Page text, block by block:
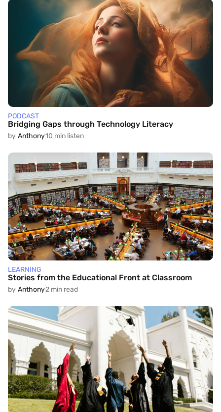
PODCAST
Bridging Gaps through Technology Literacy
by Anthony10 min listen
LEARNING
Stories from the Educational Front at Classroom
by Anthony2 min read